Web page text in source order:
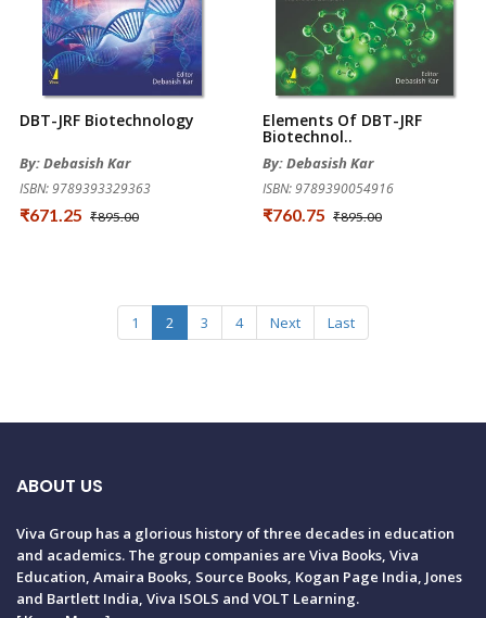
DBT-JRF Biotechnology
By: Debasish Kar
ISBN: 9789393329363
₹671.25 ₹895.00
Elements Of DBT-JRF
Biotechnol..
By: Debasish Kar
ISBN: 9789390054916
₹760.75 ₹895.00
1 2 3 4 Next Last
ABOUT US
Viva Group has a glorious history of three decades in education
and academics. The group companies are Viva Books, Viva
Education, Amaira Books, Source Books, Kogan Page India, Jones
and Bartlett India, Viva ISOLS and VOLT Learning.